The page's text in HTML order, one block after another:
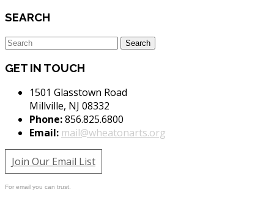
SEARCH
GET IN TOUCH
1501 Glasstown Road
Millville, NJ 08332
Phone:856.825.6800
Email: mail@wheatonarts.org
Join Our Email List
For email you can trust.